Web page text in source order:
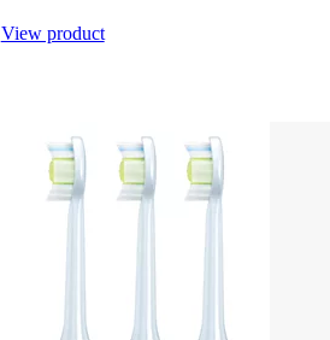
View product